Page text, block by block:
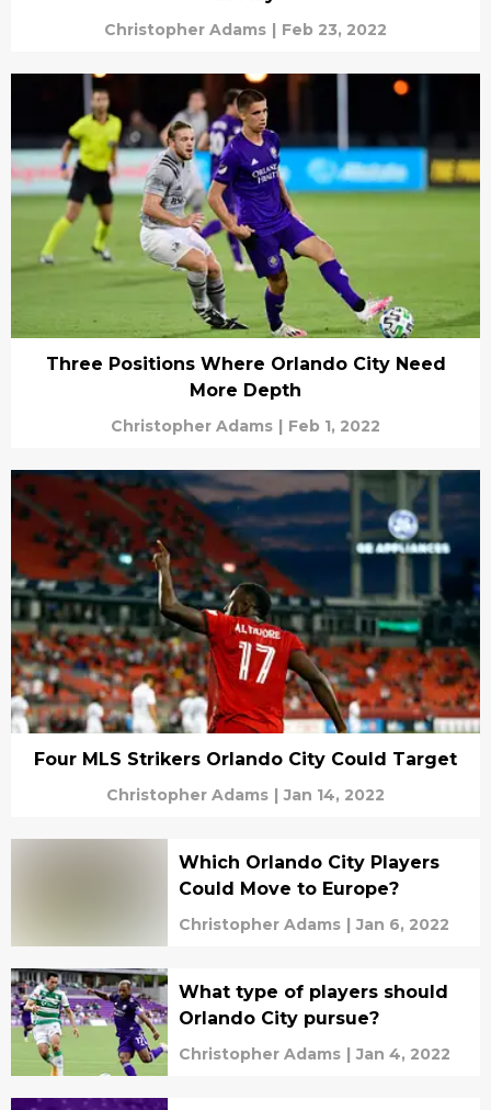
Christopher Adams | Feb 23, 2022
Three Positions Where Orlando City Need
More Depth
Christopher Adams | Feb 1, 2022
Four MLS Strikers Orlando City Could Target
Christopher Adams | Jan 14, 2022
Which Orlando City Players
Could Move to Europe?
Christopher Adams | Jan 6, 2022
What type of players should
Orlando City pursue?
Christopher Adams | Jan 4, 2022